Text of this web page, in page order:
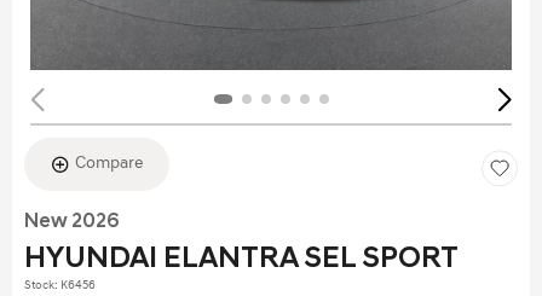
Compare
New 2026
HYUNDAI ELANTRA SEL SPORT
Stock: K6456